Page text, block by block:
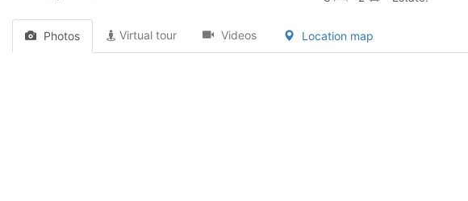
Photos Virtual tour Videos Location map